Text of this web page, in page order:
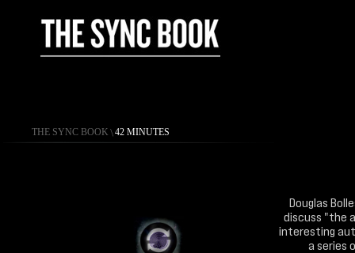
THE SYNC BOOK \ 42 MINUTES
Douglas
discuss "the
interesting
a series